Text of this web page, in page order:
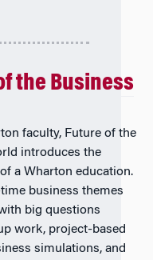
the Business
faculty, Future of the
introduces the
a Wharton education.
business themes
big questions
work, project-based
simulations, and